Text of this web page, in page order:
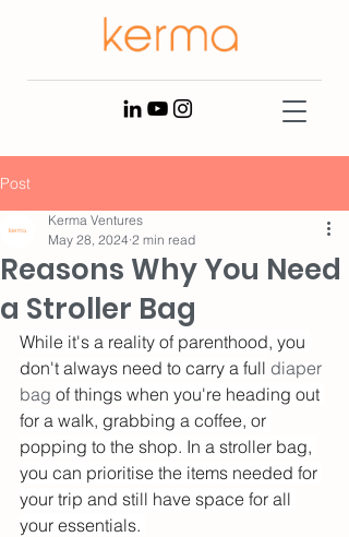
Post
Reasons Why You Need
a Stroller Bag
Kerma Ventures
May 28, 2024 2 min read
While it's a reality of parenthood, you
don't always need to carry a full diaper
bag of things when you're heading out
for a walk, grabbing a coffee, or
popping to the shop. In a stroller bag,
you can prioritise the items needed for
your trip and still have space for all
your essentials.